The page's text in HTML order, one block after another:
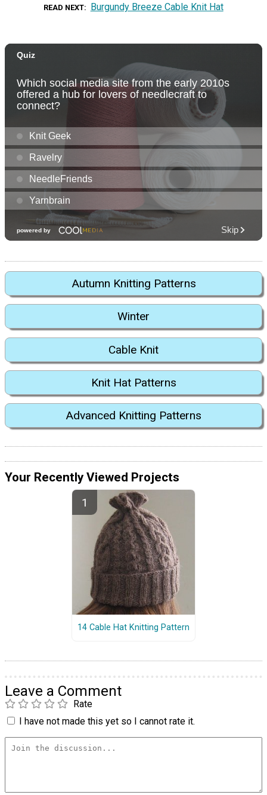
READ NEXT Burgundy Breeze Cable Knit Hat
Autumn Knitting Patterns
Winter
Cable Knit
Knit Hat Patterns
Advanced Knitting Patterns
Your Recently Viewed Projects
14 Cable Hat Knitting Pattern
Leave a Comment
Rate
I have not made this yet so I cannot rate it.